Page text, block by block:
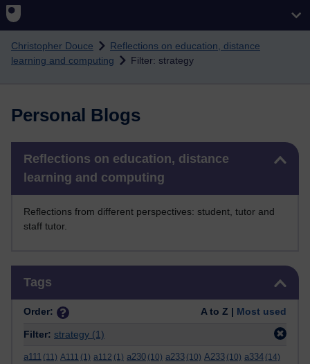
Christopher Douce
Reflections on education, distance
learning and computing
Filter: strategy
Personal Blogs
Reflections on education, distance
learning and computing
Reflections from different perspectives: student, tutor and
staff tutor.
Tags
Order: A to Z | Most used
Filter: strategy (1)
a111 (11) A111 (1) a112 (1) a230 (10) a233 (10) A233 (10) a334 (14)